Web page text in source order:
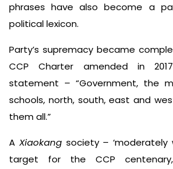
phrases have also become a
political lexicon.
Party’s supremacy became
CCP Charter amended in
statement – “Government, the
schools, north, south, east and
them all.”
A Xiaokangsociety – ‘moderately
target for the CCP